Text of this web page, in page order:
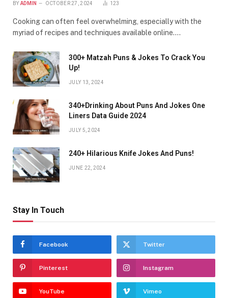
BY ADMIN OCTOBER 27, 2024 123
Cooking can often feel overwhelming, especially with the
myriad of recipes and techniques available online.…
300+ Matzah Puns & Jokes To Crack You
Up!
JULY 13, 2024
340+Drinking About Puns And Jokes One
Liners Data Guide 2024
JULY 5, 2024
240+ Hilarious Knife Jokes And Puns!
JUNE 22, 2024
Stay In Touch
Facebook Twitter
Pinterest Instagram
YouTube Vimeo